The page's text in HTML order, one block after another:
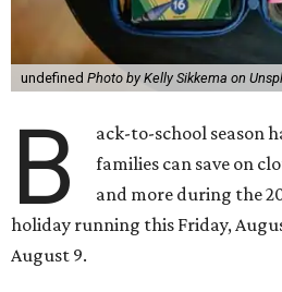
undefined Photo by Kelly Sikkema on
B
ack-to-school season
families can save on
and more during the
holiday running this Friday,
August 9.